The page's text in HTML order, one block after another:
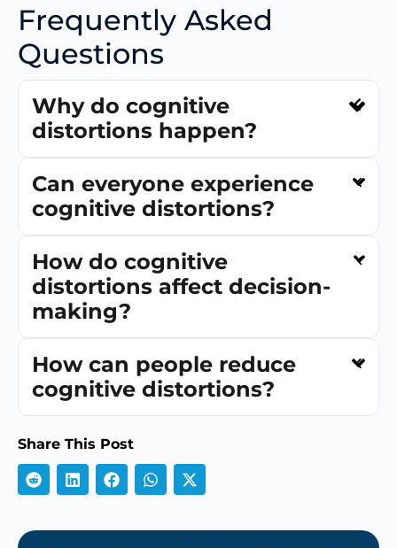
Frequently Asked
Questions
Why do cognitive
distortions happen?
Can everyone experience
cognitive distortions?
How do cognitive
distortions affect decision-
making?
How can people reduce
cognitive distortions?
Share This Post